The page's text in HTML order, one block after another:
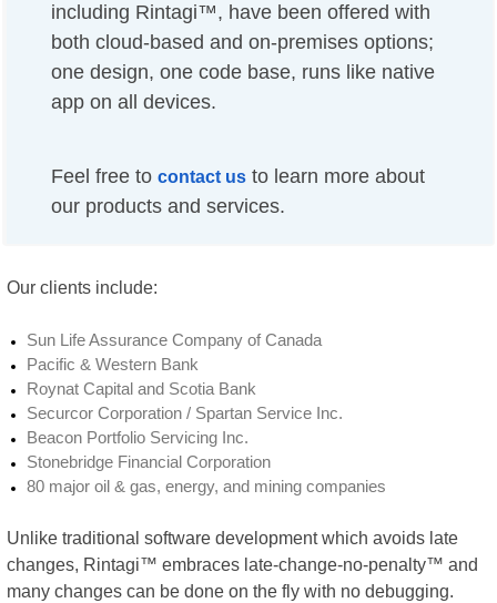
including Rintagi™, have been offered with
both cloud-based and on-premises options;
one design, one code base, runs like native
app on all devices.
Feel free to contact us to learn more about
our products and services.
Our clients include:
Sun Life Assurance Company of Canada
Pacific & Western Bank
Roynat Capital and Scotia Bank
Securcor Corporation / Spartan Service Inc.
Beacon Portfolio Servicing Inc.
Stonebridge Financial Corporation
80 major oil & gas, energy, and mining companies
Unlike traditional software development which avoids late
changes, Rintagi™ embraces late-change-no-penalty™ and
many changes can be done on the fly with no debugging.